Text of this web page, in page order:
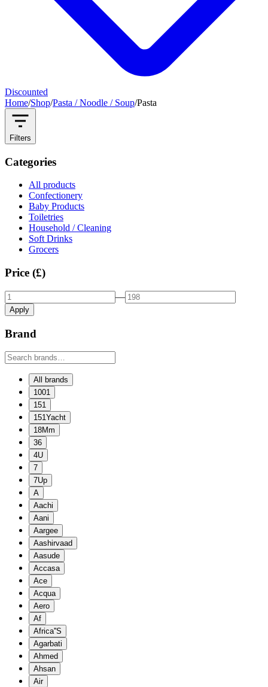
Discounted
Home/Shop/Pasta / Noodle / Soup/Pasta
Filters
Categories
All products
Confectionery
Baby Products
Toiletries
Household / Cleaning
Soft Drinks
Grocers
Price (£)
—
Apply
Brand
All brands
1001
151
151Yacht
18Mm
36
4U
7
7Up
A
Aachi
Aani
Aargee
Aashirvaad
Aasude
Accasa
Ace
Acqua
Aero
Af
Africa''S
Agarbati
Ahmed
Ahsan
Air